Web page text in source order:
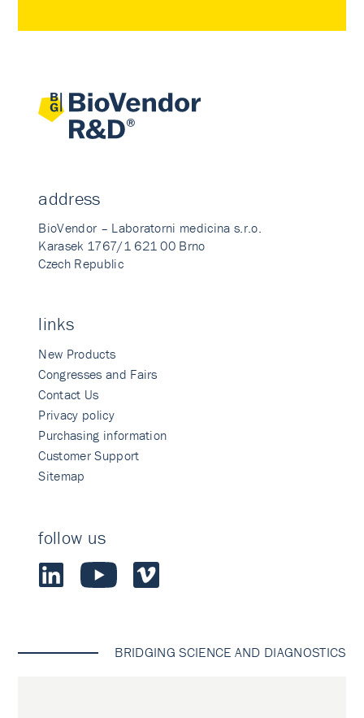
address
BioVendor – Laboratorni medicina s.r.o.
Karasek 1767/1 621 00 Brno
Czech Republic
links
New Products
Congresses and Fairs
Contact Us
Privacy policy
Purchasing information
Customer Support
Sitemap
follow us
BRIDGING SCIENCE AND DIAGNOSTICS